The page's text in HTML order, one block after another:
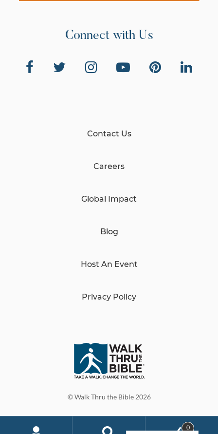
Connect with Us
© Walk Thru the Bible 2026
Contact Us
Careers
Global Impact
Blog
Host An Event
Privacy Policy
0